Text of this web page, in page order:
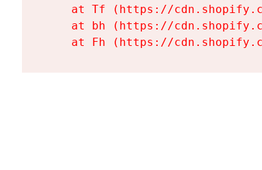
at Tf (https://
at bh (https://
at Fh (https://